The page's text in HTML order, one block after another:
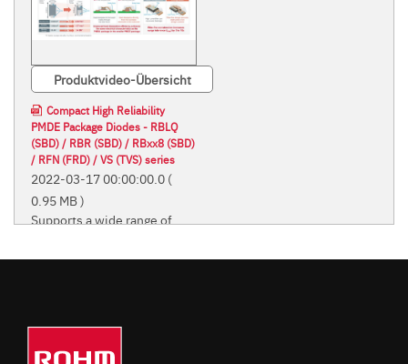
Produktvideo-Übersicht
Compact High Reliability
PMDE Package Diodes - RBLQ
(SBD) / RBR (SBD) / RBxx8 (SBD)
/ RFN (FRD) / VS (TVS) series
2022-03-17 00:00:00.0 (
0.95 MB )
Supports a wide range of